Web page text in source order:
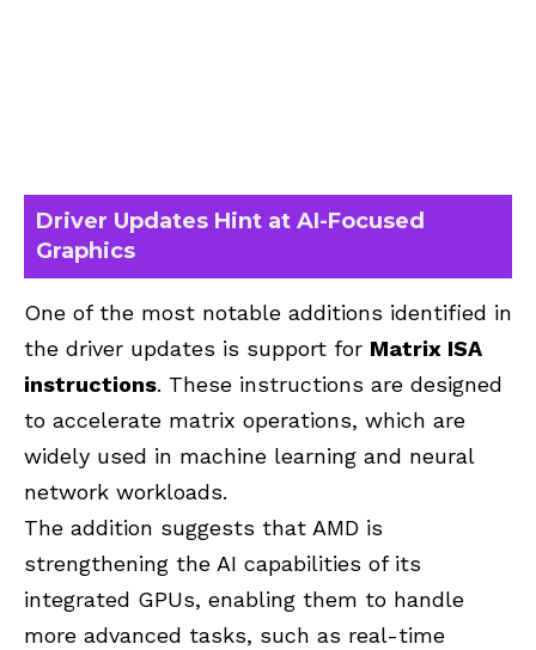
Driver Updates Hint at AI-Focused
Graphics
One of the most notable additions identified in
the driver updates is support for Matrix ISA
instructions. These instructions are designed
to accelerate matrix operations, which are
widely used in machine learning and neural
network workloads.
The addition suggests that AMD is
strengthening the AI capabilities of its
integrated GPUs, enabling them to handle
more advanced tasks, such as real-time